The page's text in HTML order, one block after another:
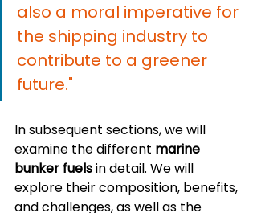
also a moral imperative for
the shipping industry to
contribute to a greener
future."
In subsequent sections, we will
examine the different marine
bunker fuels in detail. We will
explore their composition, benefits,
and challenges, as well as the